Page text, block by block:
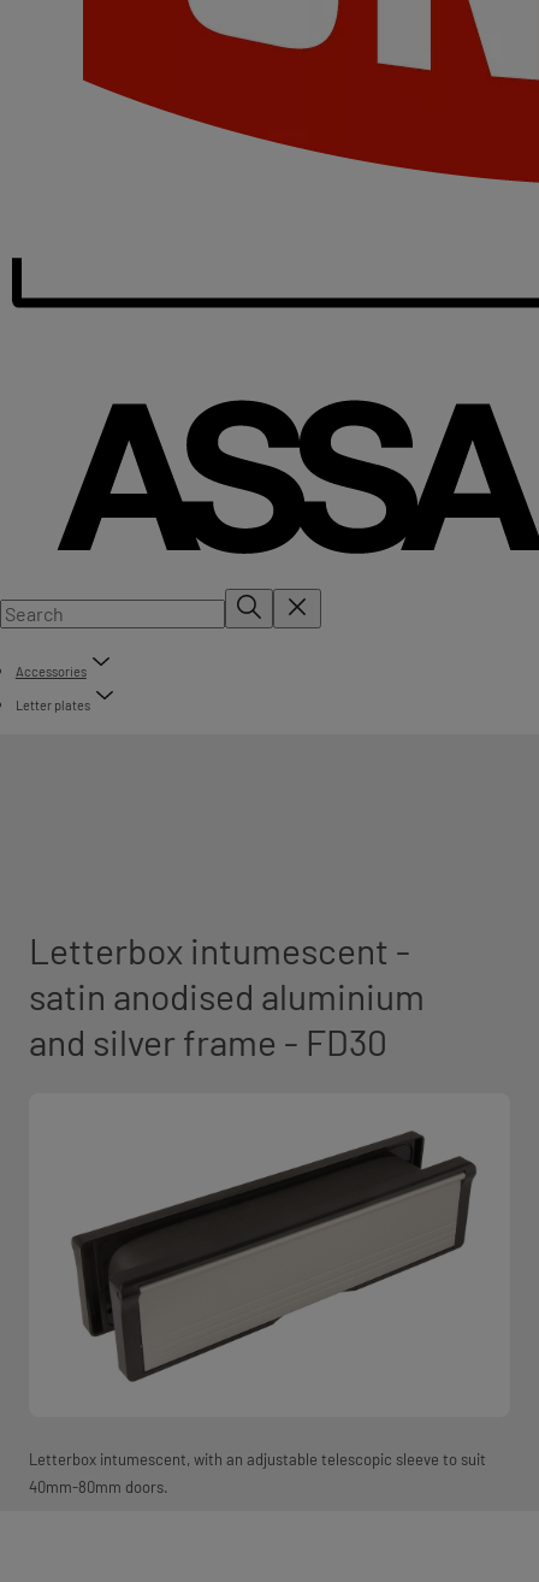
Accessories
Letter plates
Letterbox intumescent -
satin anodised aluminium
and silver frame - FD30
Letterbox intumescent, with an adjustable telescopic sleeve to suit
40mm-80mm doors.